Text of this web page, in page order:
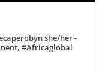
she/her -
#Africaglobal